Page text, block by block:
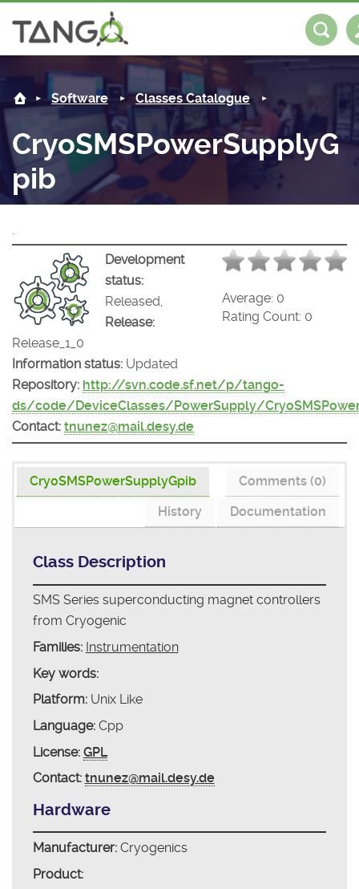
CryoSMSPowerSupplyGpib -
About us
Steering Committee
History
Roadmap
Mission
Community
News
Forum
Software
Classes Catalogue
Tango Ecosystem
Projects Mattermost
Documentation
Software Classes Catalogue
CryoSMSPowerSupplyG
pib
.
Average: 0
Rating Count: 0
Development
status:
Released,
Release:
Release_1_0
Information status: Updated
Repository: http://svn.code.sf.net/p/tango-
ds/code/DeviceClasses/PowerSupply/
Contact: tnunez@mail.desy.de
CryoSMSPowerSupplyGpib
Comments (0)
Documentation
History
Class Description
SMS Series superconducting magnet controllers
from Cryogenic
Families: Instrumentation
Key words:
Platform:Unix Like
Language:Cpp
License: GPL
Contact: tnunez@mail.desy.de
Hardware
Manufacturer:Cryogenics
Product: